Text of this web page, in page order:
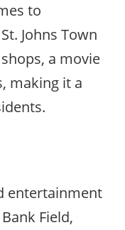
to
Johns Town
a movie
making it a
entertainment
Field,